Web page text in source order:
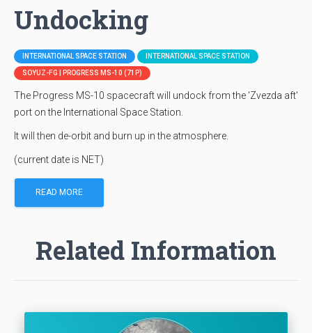
Undocking
INTERNATIONAL SPACE STATION INTERNATIONAL SPACE STATION
SOYUZ-FG | PROGRESS MS-10 (71P)
The Progress MS-10 spacecraft will undock from the 'Zvezda aft'
port on the International Space Station.
It will then de-orbit and burn up in the atmosphere.
(current date is NET)
READ MORE
Related Information